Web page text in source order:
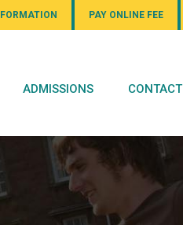
PAY ONLINE FEE
ADMISSIONS CONTACT